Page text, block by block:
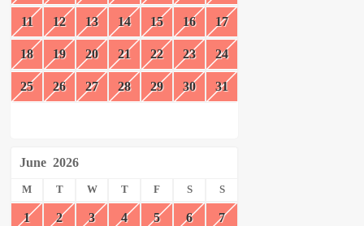
11 12 13 14 15 16 17
18 19 20 21 22 23 24
25 26 27 28 29 30 31
June 2026
M T W T F S S
1 2 3 4 5 6 7